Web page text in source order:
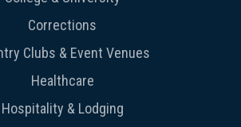
Corrections
Clubs & Event Venues
Healthcare
Hospitality & Lodging